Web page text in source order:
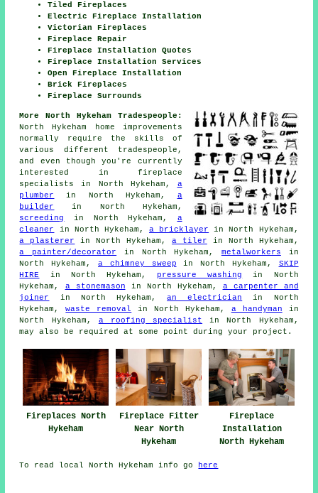
Tiled Fireplaces
Electric Fireplace Installation
Victorian Fireplaces
Fireplace Repair
Fireplace Installation Quotes
Fireplace Installation Services
Open Fireplace Installation
Brick Fireplaces
Fireplace Surrounds
More North Hykeham Tradespeople:
North Hykeham home improvements
normally require the skills of
various different tradespeople,
and even though you're currently
interested in fireplace
specialists
in North Hykeham, a
plumber
in North Hykeham, a
builder
in North Hykeham,
screeding
in North Hykeham, a
cleaner
in North Hykeham, a bricklayer in North Hykeham,
a plasterer
in North Hykeham, a tiler in North Hykeham,
a painter/decorator in North Hykeham, metalworkers in
North Hykeham, a chimney sweep in North Hykeham, SKIP
HIRE
in North Hykeham, pressure washing
in North
Hykeham, a stonemason in North Hykeham, a carpenter and
joiner
in North Hykeham,an electrician
in North
Hykeham,waste removal in North Hykeham, a handyman in
North Hykeham, a roofing specialist in North Hykeham,
may also be required at some point during your project.
Fireplaces North
Hykeham
Fireplace Fitter
Near North
Hykeham
Fireplace
Installation
North Hykeham
To read local North Hykeham info go here